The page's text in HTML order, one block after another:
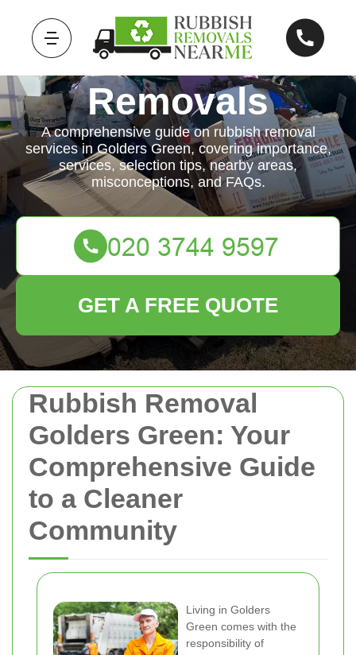
Rubbish Removal
Golders Green: Your
Comprehensive Guide
to a Cleaner
Community
Living in Golders
Green comes with the
responsibility of
Rubbish
Removals
A comprehensive guide on rubbish removal
services in Golders Green, covering importance,
services, selection tips, nearby areas,
misconceptions, and FAQs.
GET A FREE QUOTE